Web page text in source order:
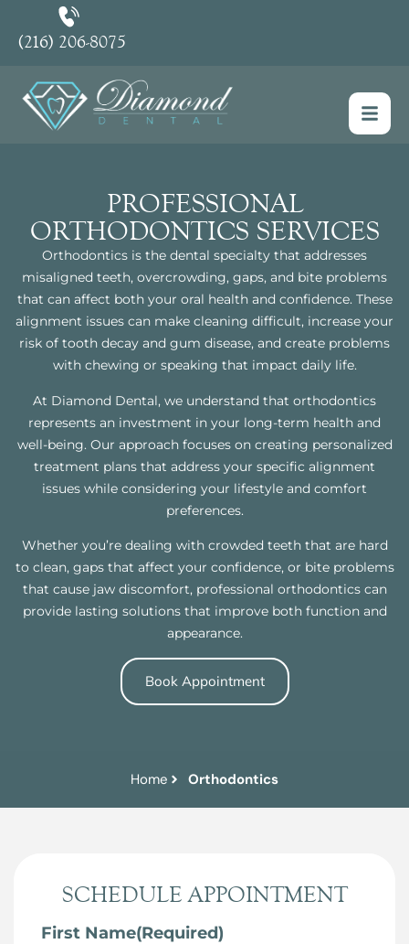
(216) 206-8075
PROFESSIONAL
ORTHODONTICS SERVICES
Orthodontics is the dental specialty that addresses
misaligned teeth, overcrowding, gaps, and bite problems
that can affect both your oral health and confidence. These
alignment issues can make cleaning difficult, increase your
risk of tooth decay and gum disease, and create problems
with chewing or speaking that impact daily life.
At Diamond Dental, we understand that orthodontics
represents an investment in your long-term health and
well-being. Our approach focuses on creating personalized
treatment plans that address your specific alignment
issues while considering your lifestyle and comfort
preferences.
Whether you’re dealing with crowded teeth that are hard
to clean, gaps that affect your confidence, or bite problems
that cause jaw discomfort, professional orthodontics can
provide lasting solutions that improve both function and
appearance.
Book Appointment
Home Orthodontics
SCHEDULE APPOINTMENT
First Name(Required)